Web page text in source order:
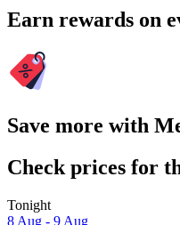
Earn rewards on
Save more with
Check prices for
Tonight
8 Aug - 9 Aug